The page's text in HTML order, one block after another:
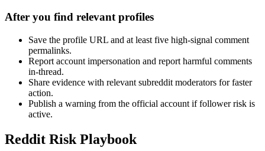
After you find relevant profiles
Save the profile URL and at least five high-signal comment
permalinks.
Report account impersonation and report harmful comments
in-thread.
Share evidence with relevant subreddit moderators for faster
action.
Publish a warning from the official account if follower risk is
active.
Reddit Risk Playbook